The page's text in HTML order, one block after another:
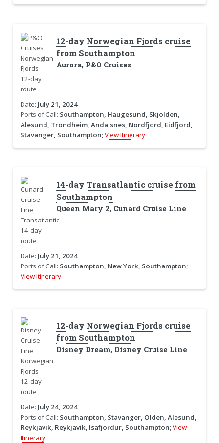
12-day Norwegian Fjords cruise
from Southampton
Aurora, P&O Cruises
Date: July 21, 2024
Ports of Call: Southampton, Haugesund, Skjolden,
Alesund, Trondheim, Andalsnes, Nordfjord, Eidfjord,
Stavanger, Southampton;View Itinerary
14-day Transatlantic cruise from
Southampton
Queen Mary 2, Cunard Cruise Line
Date: July 21, 2024
Ports of Call: Southampton, New York, Southampton;
View Itinerary
12-day Norwegian Fjords cruise
from Southampton
Disney Dream, Disney Cruise Line
Date: July 24, 2024
Ports of Call: Southampton, Stavanger, Olden, Alesund,
Reykjavik, Reykjavik, Isafjordur, Southampton;View
Itinerary